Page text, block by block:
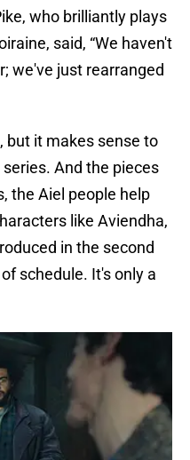
who brilliantly plays
said, “We haven't
we've just rearranged
but it makes sense to
And the pieces
the Aiel people help
like Aviendha,
in the second
schedule. It's only a